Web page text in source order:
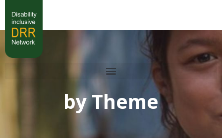
by Theme